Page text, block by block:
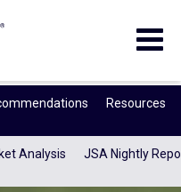
Resources
Analysis JSA Nightly